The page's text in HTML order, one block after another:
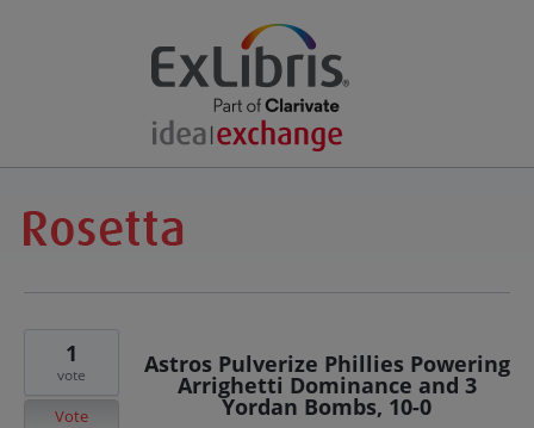
Astros Pulverize Phillies Powering
Arrighetti Dominance and 3
Yordan Bombs, 10-0
1
vote
Vote